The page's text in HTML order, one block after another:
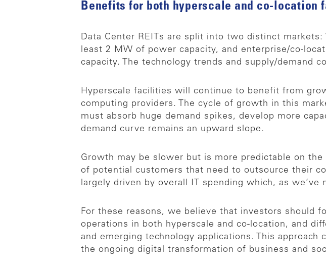
Benefits for both hyperscale and co-location
Data Center REITs are split into two distinct
least 2 MW of power capacity, and enterprise/co-
capacity. The technology trends and supply/demand
Hyperscale facilities will continue to benefit from
computing providers. The cycle of growth in this
must absorb huge demand spikes, develop more
demand curve remains an upward slope.
Growth may be slower but is more predictable on
of potential customers that need to outsource their
largely driven by overall IT spending which, as
For these reasons, we believe that investors should
operations in both hyperscale and co-location, and
and emerging technology applications. This
the ongoing digital transformation of business and